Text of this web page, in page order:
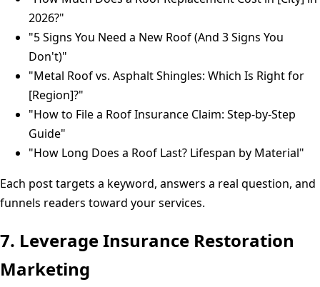
2026?"
"5 Signs You Need a New Roof (And 3 Signs You
Don't)"
"Metal Roof vs. Asphalt Shingles: Which Is Right for
[Region]?"
"How to File a Roof Insurance Claim: Step-by-Step
Guide"
"How Long Does a Roof Last? Lifespan by Material"
Each post targets a keyword, answers a real question, and
funnels readers toward your services.
7. Leverage Insurance Restoration
Marketing